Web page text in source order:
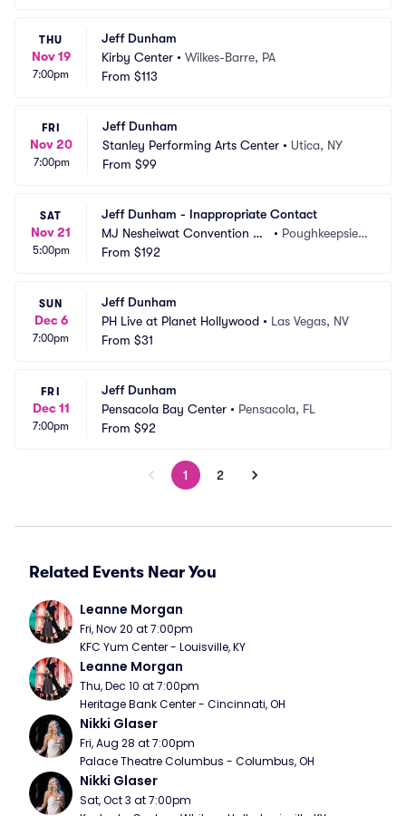
THU
Nov 19
7:00pm
Jeff Dunham
Kirby Center • Wilkes-Barre, PA
From $113
FRI
Nov 20
7:00pm
Jeff Dunham
Stanley Performing Arts Center • Utica, NY
From $99
SAT
Nov 21
5:00pm
Jeff Dunham - Inappropriate Contact
MJ Nesheiwat Convention Ce
nter
• Poughkeepsie,
From $192
SUN
Dec 6
7:00pm
Jeff Dunham
PH Live at Planet Hollywood • Las Vegas, NV
From $31
FRI
Dec 11
7:00pm
Jeff Dunham
Pensacola Bay Center • Pensacola, FL
From $92
1 2
Related Events Near You
Leanne Morgan
Fri, Nov 20 at 7:00pm
KFC Yum Center - Louisville, KY
Leanne Morgan
Thu, Dec 10 at 7:00pm
Heritage Bank Center - Cincinnati, OH
Nikki Glaser
Fri, Aug 28 at 7:00pm
Palace Theatre Columbus - Columbus, OH
Nikki Glaser
Sat, Oct 3 at 7:00pm